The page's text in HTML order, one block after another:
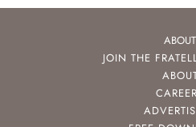
ABOUT
JOIN THE